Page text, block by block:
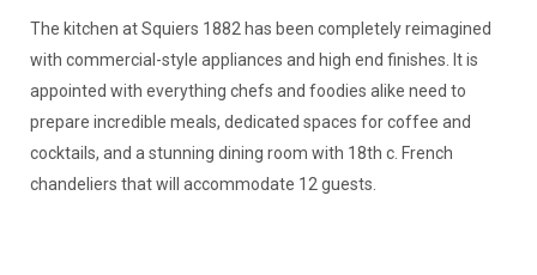
The kitchen at Squiers 1882 has been completely reimagined
with commercial-style appliances and high end finishes. It is
appointed with everything chefs and foodies alike need to
prepare incredible meals, dedicated spaces for coffee and
cocktails, and a stunning dining room with 18th c. French
chandeliers that will accommodate 12 guests.